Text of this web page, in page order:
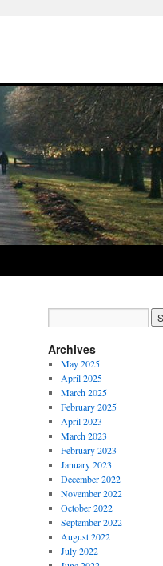
Archives
May 2025
April 2025
March 2025
February 2025
April 2023
March 2023
February 2023
January 2023
December 2022
November 2022
October 2022
September 2022
August 2022
July 2022